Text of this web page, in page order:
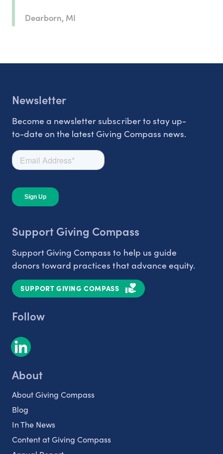
Dearborn, MI
Newsletter
Become a newsletter subscriber to stay up-
to-date on the latest Giving Compass news.
Support Giving Compass
Support Giving Compass to help us guide
donors toward practices that advance equity.
SUPPORT GIVING COMPASS
Follow
About
About Giving Compass
Blog
In The News
Content at Giving Compass